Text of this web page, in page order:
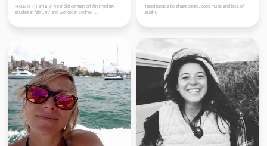
Hi guys! :-) I am a 24 year old german girl finished my
studies in february and worked in Sydney ...
I need people to share petrol, good music and lots of
laughs